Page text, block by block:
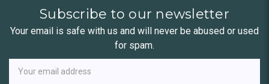
Subscribe to our newsletter
Your email is safe with us and will never be abused or used
for spam.
Newsletter
Email
Address